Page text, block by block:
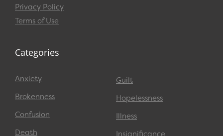
Privacy Policy
Terms of Use
Categories
Anxiety
Brokenness
Confusion
Death
Guilt
Hopelessness
Illness
Insignificance